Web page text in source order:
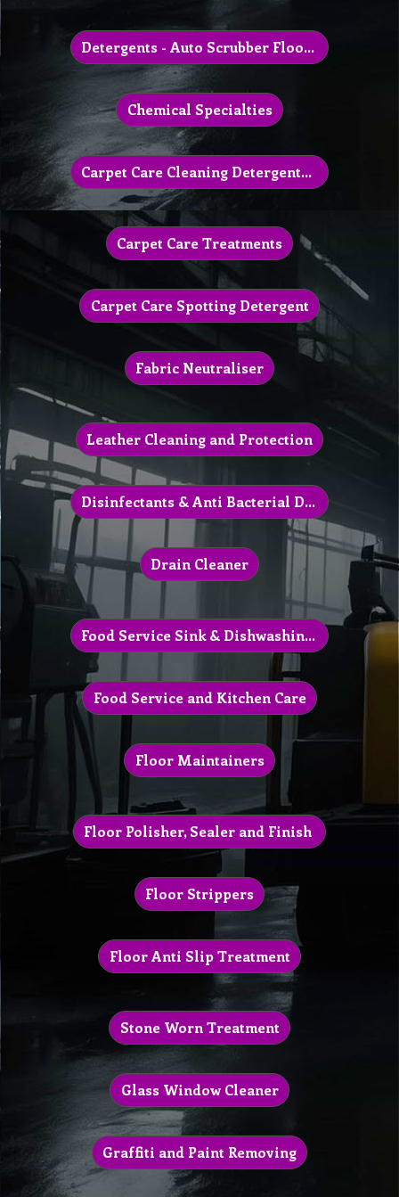
Detergents - Auto Scrubber Floor Machine
Chemical Specialties
Carpet Care Cleaning Detergents & Powder
Carpet Care Treatments
Carpet Care Spotting Detergent
Fabric Neutraliser
Leather Cleaning and Protection
Disinfectants & Anti Bacterial Detergents
Drain Cleaner
Food Service Sink & Dishwashing Chemical
Food Service and Kitchen Care
Floor Maintainers
Floor Polisher, Sealer and Finish
Floor Strippers
Floor Anti Slip Treatment
Stone Worn Treatment
Glass Window Cleaner
Graffiti and Paint Removing